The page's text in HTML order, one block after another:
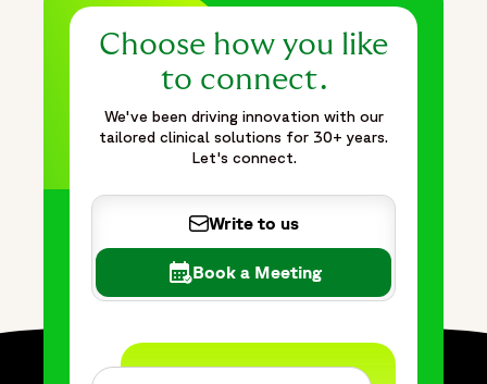
Choose how you like
to connect.
We've been driving innovation with our
tailored clinical solutions for 30+ years.
Let's connect.
Write to us
Book a Meeting